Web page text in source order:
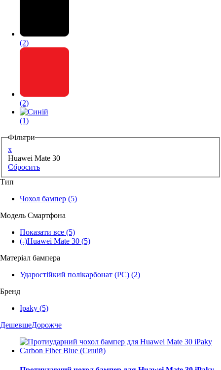
(2)
(2)
(1)
Фільтри
x
Huawei Mate 30
Сбросить
Тип
Чохол бампер (5)
Модель Смартфона
Показати все (5)
(-)Huawei Mate 30 (5)
Матеріал бампера
Ударостійкий полікарбонат (PC) (2)
Бренд
Ipaky (5)
ДешевшеДорожче